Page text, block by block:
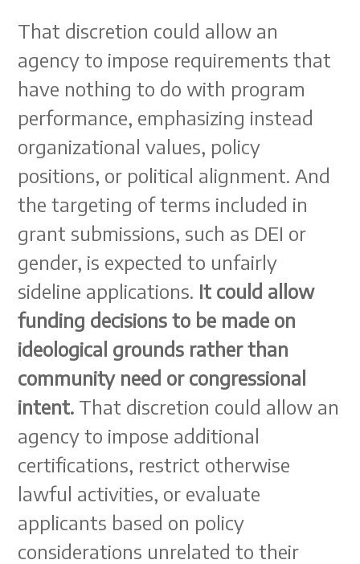
That discretion could allow an
agency to impose requirements that
have nothing to do with program
performance, emphasizing instead
organizational values, policy
positions, or political alignment. And
the targeting of terms included in
grant submissions, such as DEI or
gender, is expected to unfairly
sideline applications. It could allow
funding decisions to be made on
ideological grounds rather than
community need or congressional
intent. That discretion could allow an
agency to impose additional
certifications, restrict otherwise
lawful activities, or evaluate
applicants based on policy
considerations unrelated to their